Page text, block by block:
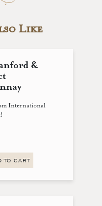
Like
&
International
TO CART